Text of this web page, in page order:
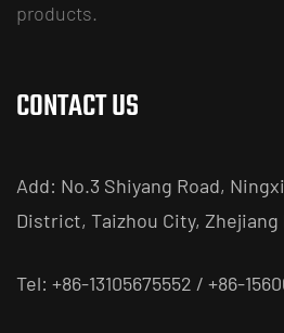
products.
CONTACT US
Add: No.3 Shiyang Road,
District, Taizhou City,
Tel: +86-13105675552 / +86-